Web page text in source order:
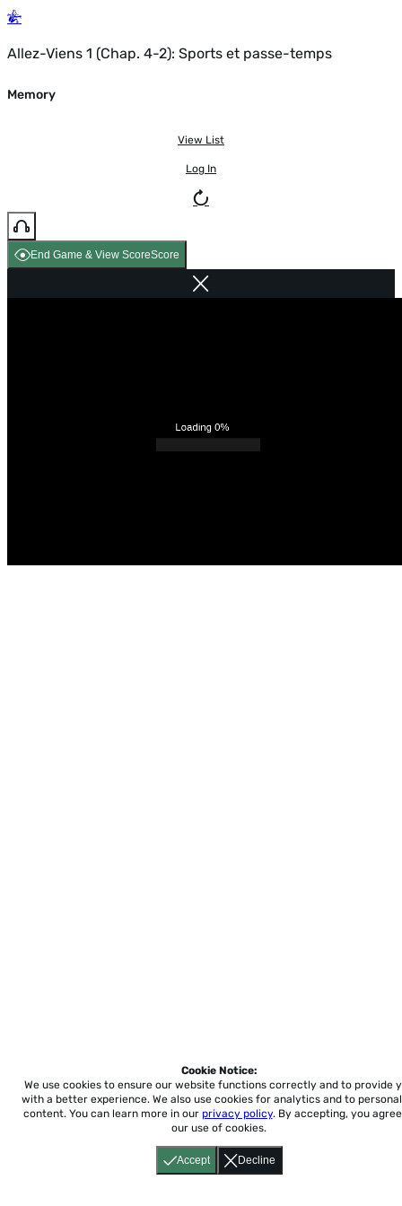
Allez-Viens 1 (Chap. 4-2): Sports et passe-temps
Memory
View List
Log In
End Game & View ScoreScore
Accept Decline
Cookie Notice:
We use cookies to ensure our website functions correctly and to provide
with a better experience. We also use cookies for analytics and to
content. You can learn more in our privacy policy. By accepting, you
our use of cookies.